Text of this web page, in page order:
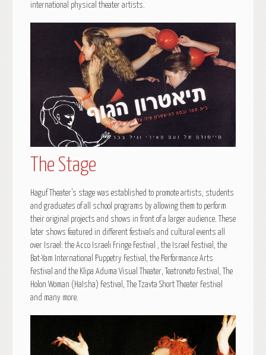
international physical theater artists.
The Stage
Haguf Theater’s stage was established to promote artists, students
and graduates of all school programs by allowing them to perform
their original projects and shows in front of a larger audience. These
later shows featured in different festivals and cultural events all
over Israel: the Acco Israeli Fringe Festival , the Israel Festival, the
Bat-Yam International Puppetry Festival, the Performance Arts
Festival and the Klipa Aduma Visual Theater, Teatroneto Festival, The
Holon Woman (HaIsha) Festival, The Tzavta Short Theater Festival
and many more.